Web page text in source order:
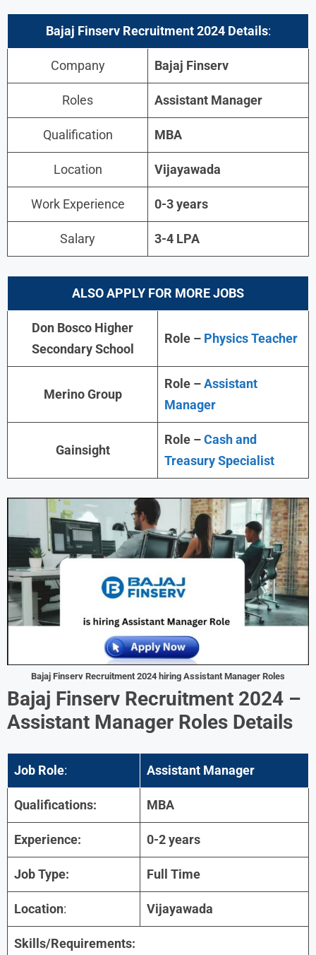
Bajaj Finserv Recruitment 2024 Details:
Company Bajaj Finserv
Roles Assistant Manager
Qualification MBA
Location Vijayawada
Work Experience 0-3 years
Salary 3-4 LPA
ALSO APPLY FOR MORE JOBS
Don Bosco Higher
Secondary School
Role – Physics Teacher
Merino Group
Role –Assistant
Manager
Gainsight
Role –Cash and
Treasury Specialist
Bajaj Finserv Recruitment 2024 hiring Assistant Manager Roles
Bajaj Finserv Recruitment 2024 –
Assistant Manager Roles Details
Job Role: Assistant Manager
Qualifications: MBA
Experience: 0-2 years
Job Type: Full Time
Location: Vijayawada
Skills/Requirements: